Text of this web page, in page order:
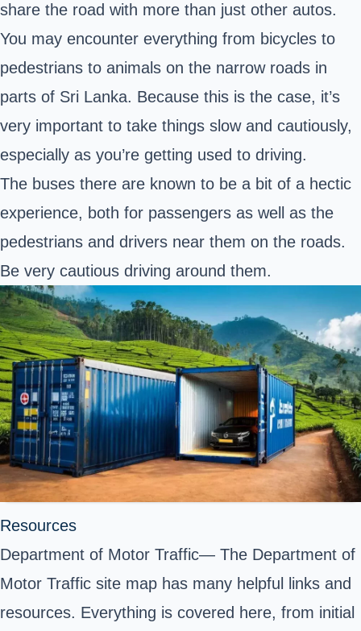
share the road with more than just other autos.
You may encounter everything from bicycles to
pedestrians to animals on the narrow roads in
parts of Sri Lanka. Because this is the case, it’s
very important to take things slow and cautiously,
especially as you’re getting used to driving.
The buses there are known to be a bit of a hectic
experience, both for passengers as well as the
pedestrians and drivers near them on the roads.
Be very cautious driving around them.
Resources
Department of Motor Traffic— The Department of
Motor Traffic site map has many helpful links and
resources. Everything is covered here, from initial